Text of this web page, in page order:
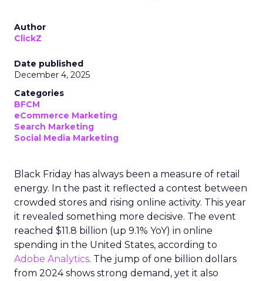
Author
ClickZ
Date published
December 4, 2025
Categories
BFCM
eCommerce Marketing
Search Marketing
Social Media Marketing
Black Friday has always been a measure of retail
energy. In the past it reflected a contest between
crowded stores and rising online activity. This year
it revealed something more decisive. The event
reached $11.8 billion (up 9.1% YoY) in online
spending in the United States, according to
Adobe Analytics. The jump of one billion dollars
from 2024 shows strong demand, yet it also